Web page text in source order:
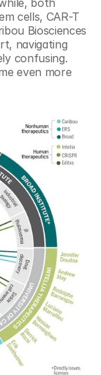
both
cells, CAR-T
Biosciences
navigating
confusing.
even more